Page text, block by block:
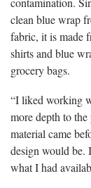
clean blue wrap
fabric, it is made
shirts and blue
grocery bags.
“I liked working
more depth to
material came
design would be.
what I had